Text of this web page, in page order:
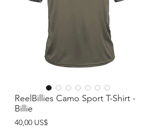
ReelBillies Camo Sport T-Shirt -
Billie
40,00 US$Giá